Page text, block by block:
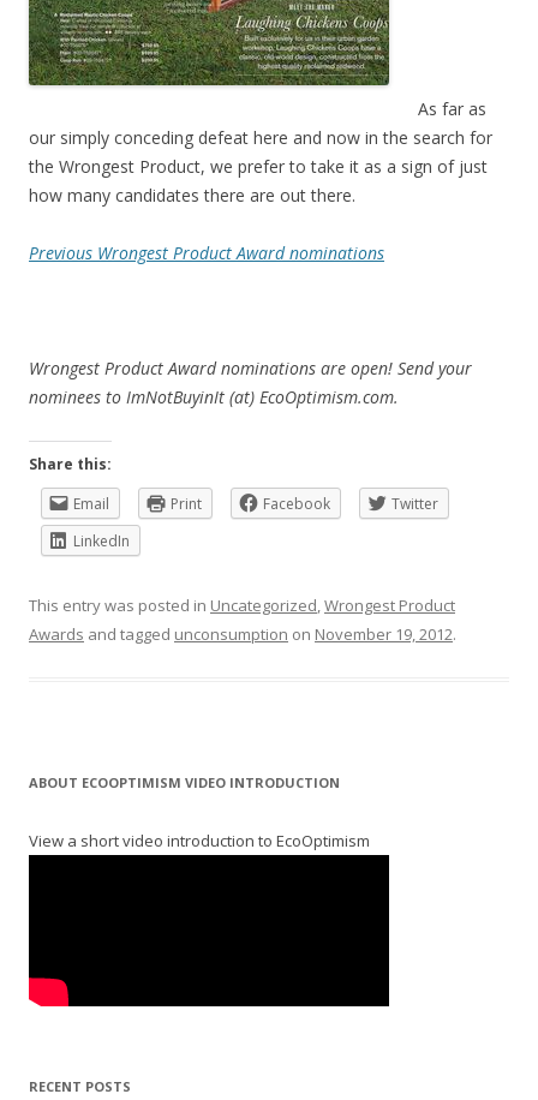
As far as
our simply conceding defeat here and now in the search for
the Wrongest Product, we prefer to take it as a sign of just
how many candidates there are out there.
Previous Wrongest Product Award nominations
Wrongest Product Award nominations are open! Send your
nominees to ImNotBuyinIt (at) EcoOptimism.com.
Share this:
Email
Print Facebook
Twitter
LinkedIn
This entry was posted in Uncategorized,Wrongest Product
Awards and tagged unconsumption on November 19, 2012.
ABOUT ECOOPTIMISM VIDEO INTRODUCTION
View a short video introduction to EcoOptimism
RECENT POSTS